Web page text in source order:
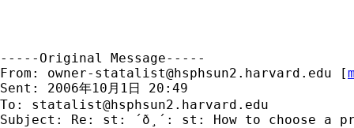
-----Original Message-----
From: owner-statalist@hsphsun2.harvard.edu [
Sent: 2006年10月1日 20:49
To: statalist@hsphsun2.harvard.edu
Subject: Re: st: ´ð¸´: st: How to choose a